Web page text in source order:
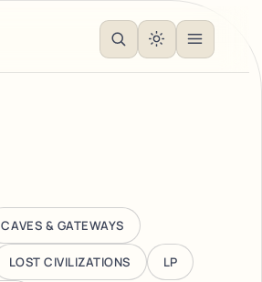
CAVES & GATEWAYS
LOST CIVILIZATIONS LP